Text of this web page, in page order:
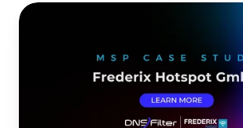
Frederix